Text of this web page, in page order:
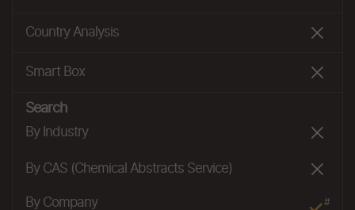
Country Analysis
Smart Box
Search
By Industry
By CAS (Chemical Abstracts Service)
By Company #